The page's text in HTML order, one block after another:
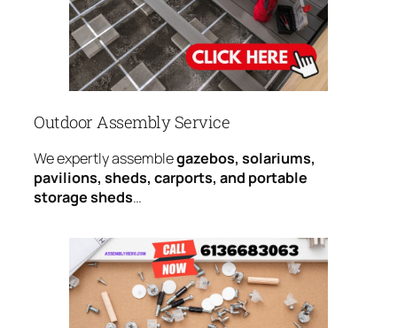
Outdoor Assembly Service
We expertly assemblegazebos, solariums,
pavilions, sheds, carports, and portable
storage sheds…